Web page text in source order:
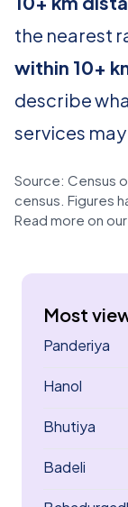
the nearest
within 10+
describe
services
Source: Census
census. Figures
Read more on our
Most
Panderiya
Hanol
Bhutiya
Badeli